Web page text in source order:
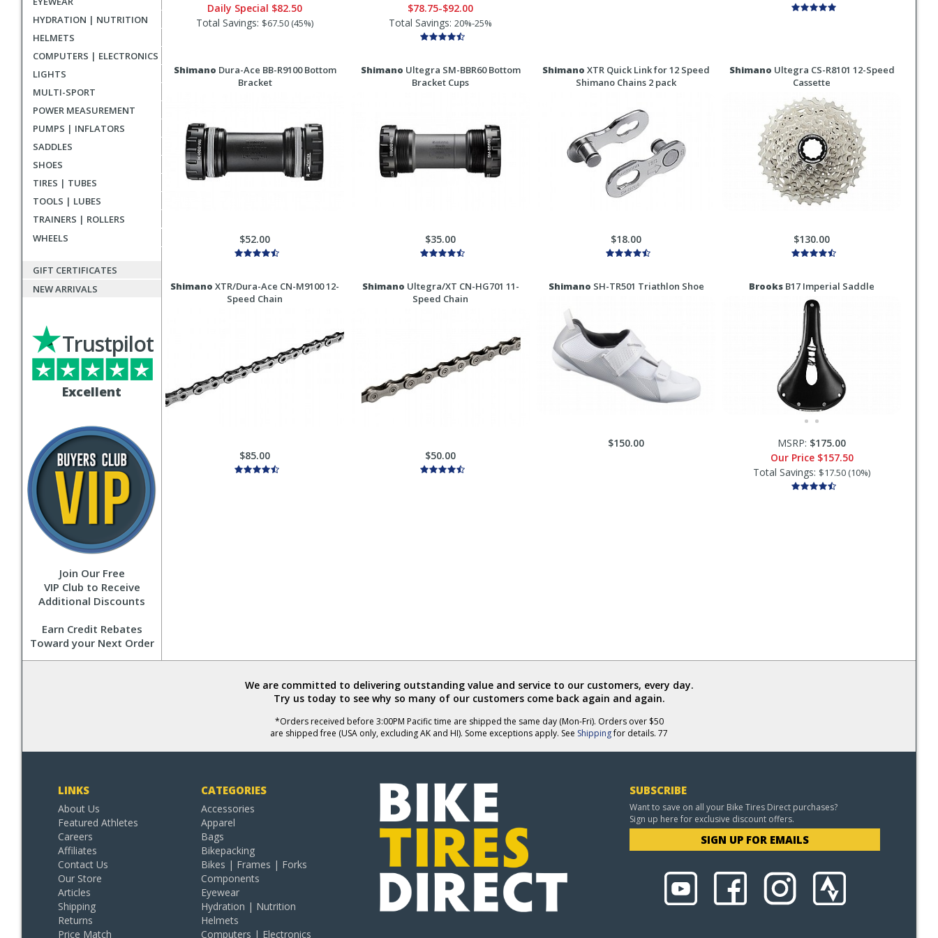
HYDRATION | NUTRITION
HELMETS
COMPUTERS | ELECTRONICS
LIGHTS
MULTI-SPORT
POWER MEASUREMENT
PUMPS | INFLATORS
SADDLES
SHOES
TIRES | TUBES
TOOLS | LUBES
TRAINERS | ROLLERS
WHEELS
GIFT CERTIFICATES
NEW ARRIVALS
Excellent
Trustpilot
Join Our Free
VIP Club to Receive
Additional Discounts
Earn Credit Rebates
Toward your Next Order
Daily Special $82.50
Total Savings: $67.50 (45%)
$78.75-$92.00
Total Savings: 20%-25%
Shimano Dura-Ace BB-R9100 Bottom
Bracket
$52.00
Shimano Ultegra SM-BBR60 Bottom
Bracket Cups
$35.00
Shimano XTR Quick Link for 12 Speed
Shimano Chains 2 pack
$18.00
Shimano Ultegra CS-R8101 12-Speed
Cassette
$130.00
Shimano XTR/Dura-Ace CN-M9100 12-
Speed Chain
$85.00
Shimano Ultegra/XT CN-HG701 11-
Speed Chain
$50.00
Shimano SH-TR501 Triathlon Shoe
$150.00
Brooks B17 Imperial Saddle
MSRP: $175.00
Our Price $157.50
Total Savings: $17.50 (10%)
We are committed to delivering outstanding value and service to our customers, every day.
Try us today to see why so many of our customers come back again and again.
*Orders received before 3:00PM Pacific time are shipped the same day (Mon-Fri). Orders over $50
are shipped free (USA only, excluding AK and HI). Some exceptions apply. See Shippingfor details. 77
LINKS
About Us
Featured Athletes
Careers
Affiliates
Contact Us
Our Store
Articles
Shipping
Returns
Price Match
CATEGORIES
Accessories
Apparel
Bags
Bikepacking
Bikes | Frames | Forks
Components
Eyewear
Hydration | Nutrition
Helmets
Computers | Electronics
SUBSCRIBE
Want to save on all your Bike Tires Direct purchases?
Sign up here for exclusive discount offers.
SIGN UP FOR EMAILS